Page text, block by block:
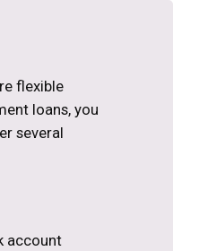
flexible
loans, you
several
account